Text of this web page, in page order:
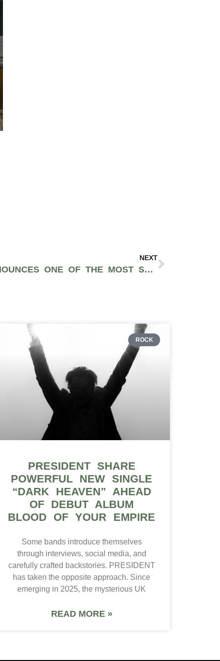
NEXT
LIFE IS BEAUTIFUL ANNOUNCES ONE OF THE MOST STACKED LINEUPS OF 2022 WITH ARCTIC MONKEYS, CALVIN HARRIS, JACK HARLOW, & MORE
ROCK
PRESIDENT SHARE
POWERFUL NEW SINGLE
“DARK HEAVEN” AHEAD
OF DEBUT ALBUM
BLOOD OF YOUR EMPIRE
Some bands introduce themselves
through interviews, social media, and
carefully crafted backstories. PRESIDENT
has taken the opposite approach. Since
emerging in 2025, the mysterious UK
READ MORE »